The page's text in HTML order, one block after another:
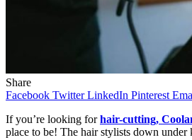
Share
Facebook Twitter LinkedIn Pinterest
If you’re looking forhair-cutting,
place to be! The hair stylists down